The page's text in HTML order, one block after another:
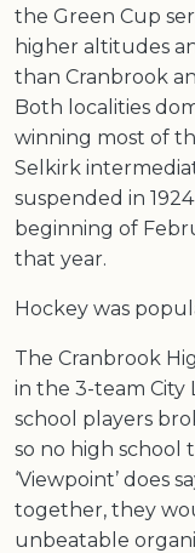
the Green Cup
higher altitudes
than Cranbrook
Both localities
winning most of
Selkirk
suspended in
beginning of
that year.
Hockey was
The Cranbrook
in the 3-team City
school players
so no high school
‘Viewpoint’ does
together, they
unbeatable